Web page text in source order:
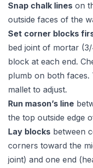
Snap chalk lines on
outside faces of the
Set corner blocks
bed joint of mortar
block at each end.
plumb on both
mallet to adjust.
Run mason’s line
the top outside edge
Lay blocks between
corners toward the
joint) and one end